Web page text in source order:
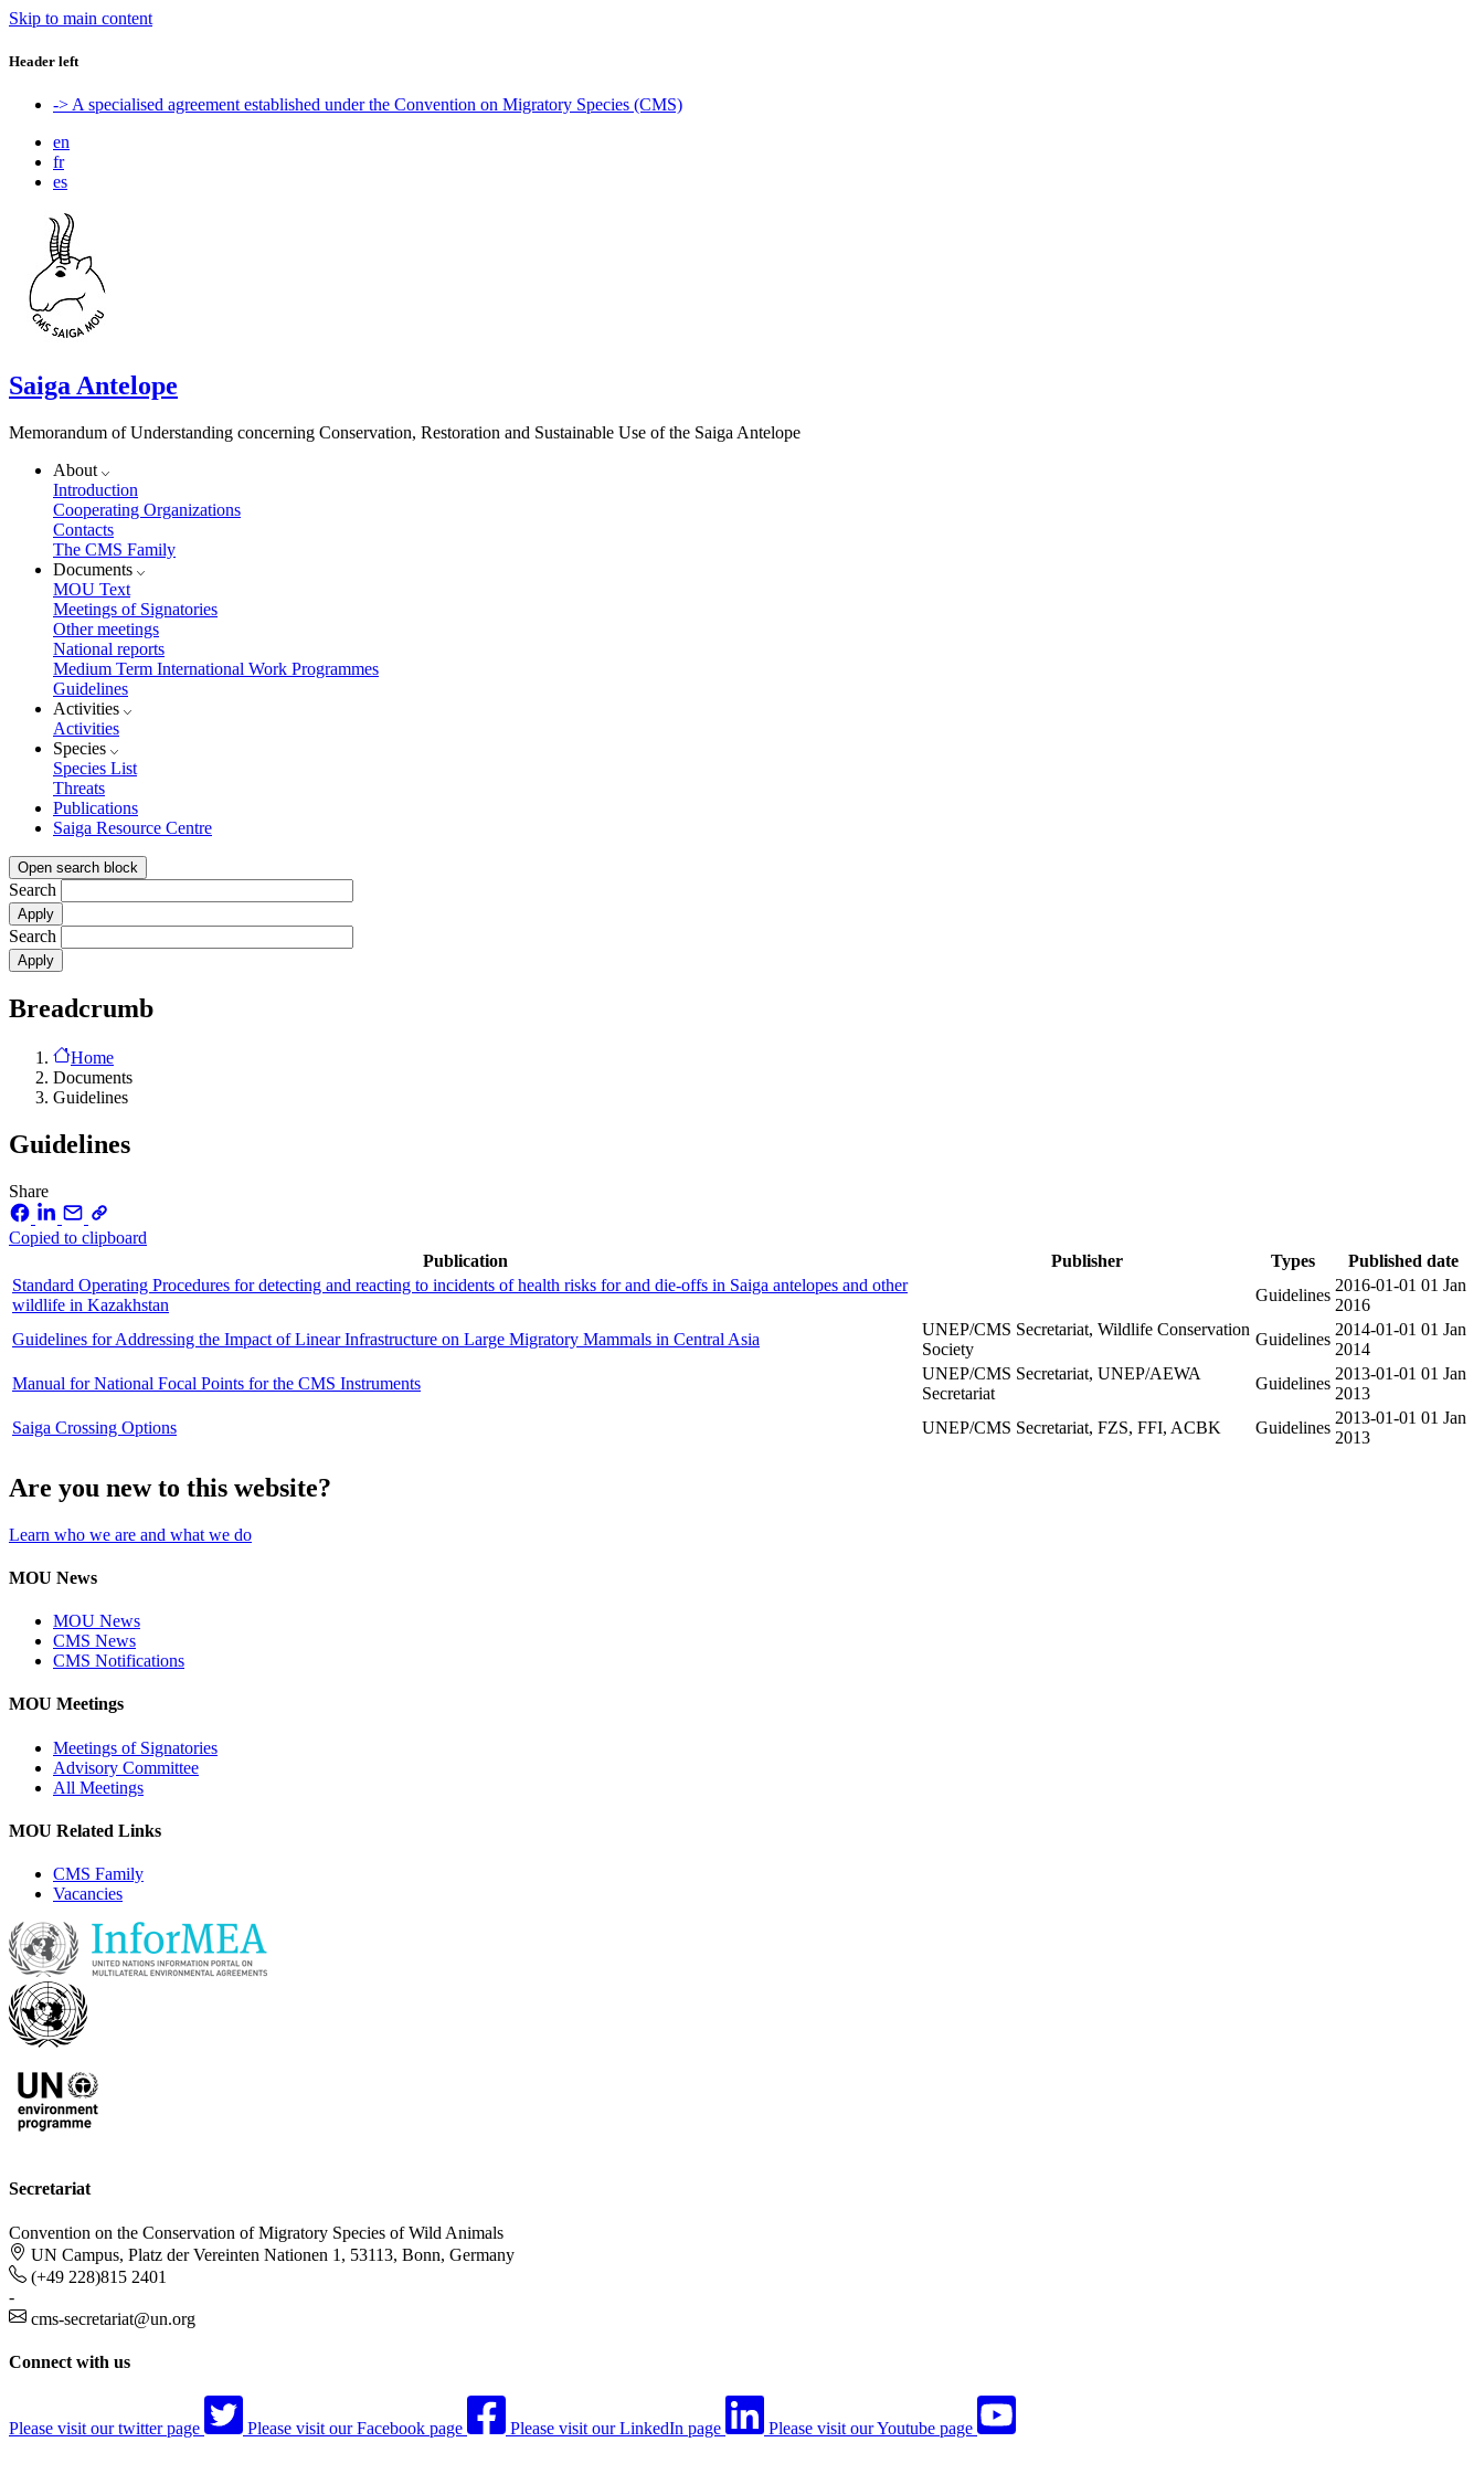
Skip to main content
Header left
-> A specialised agreement established under the Convention on Migratory Species (CMS)
en
fr
es
Saiga Antelope
Memorandum of Understanding concerning Conservation, Restoration and Sustainable Use of the Saiga Antelope
About
Introduction
Cooperating Organizations
Contacts
The CMS Family
Documents
MOU Text
Meetings of Signatories
Other meetings
National reports
Medium Term International Work Programmes
Guidelines
Activities
Activities
Species
Species List
Threats
Publications
Saiga Resource Centre
Open search block
Search
Search
Breadcrumb
Home
Documents
Guidelines
Guidelines
Share
Copied to clipboard
Publication
Publisher Types
Published date
Standard Operating Procedures for detecting and reacting to incidents of health risks for and die-offs in Saiga antelopes and other
wildlife in Kazakhstan
Guidelines
2016-01-01 01 Jan
2016
Guidelines for Addressing the Impact of Linear Infrastructure on Large Migratory Mammals in Central Asia
UNEP/CMS Secretariat, Wildlife Conservation
Society
Guidelines
2014-01-01 01 Jan
2014
Manual for National Focal Points for the CMS Instruments
UNEP/CMS Secretariat, UNEP/AEWA
Secretariat
Guidelines
2013-01-01 01 Jan
2013
Saiga Crossing Options
UNEP/CMS Secretariat, FZS, FFI, ACBK Guidelines
2013-01-01 01 Jan
2013
Are you new to this website?
Learn who we are and what we do
MOU News
MOU News
CMS News
CMS Notifications
MOU Meetings
Meetings of Signatories
Advisory Committee
All Meetings
MOU Related Links
CMS Family
Vacancies
Secretariat
Convention on the Conservation of Migratory Species of Wild Animals
UN Campus, Platz der Vereinten Nationen 1, 53113, Bonn, Germany
(+49 228)815 2401
-
cms-secretariat@un.org
Connect with us
Please visit our twitter page Please visit our Facebook page Please visit our LinkedIn page Please visit our Youtube page